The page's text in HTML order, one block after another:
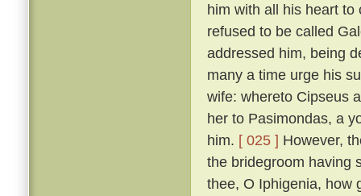
him with all his heart
refused to be called
addressed him, being
many a time urge his
wife: whereto Cipseus
her to Pasimondas, a
him. [ 025 ] However,
the bridegroom having
thee, O Iphigenia, how